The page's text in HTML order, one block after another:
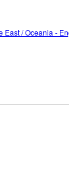
East / Oceania -